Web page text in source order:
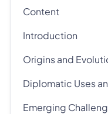
Content
Introduction
Origins and
Diplomatic Uses
Emerging